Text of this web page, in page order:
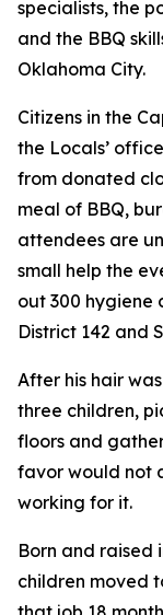
specialists, the
and the BBQ
Oklahoma City.
Citizens in the
the Locals’
from donated
meal of BBQ,
attendees are
small help the
out 300 hygiene
District 142 and
After his hair
three children,
floors and
favor would not
working for it.
Born and raised
children moved